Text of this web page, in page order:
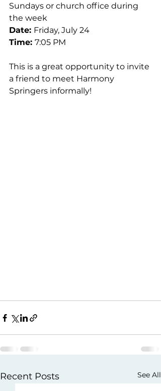
Sundays or church office during
the week
Date: Friday, July 24
Time: 7:05 PM
This is a great opportunity to invite
a friend to meet Harmony
Springers informally!
Recent Posts See All